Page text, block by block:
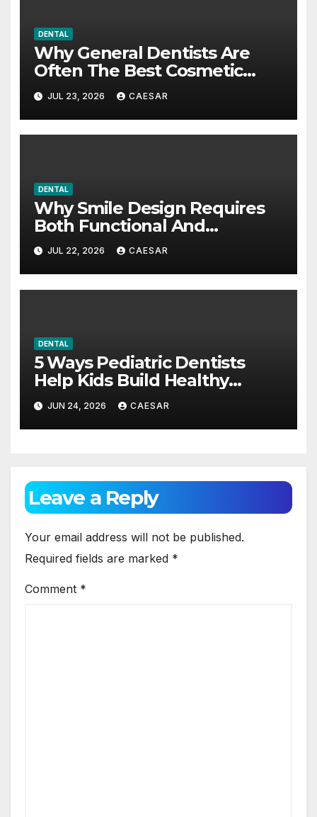
DENTAL
Why General Dentists Are
Often The Best Cosmetic
Partners
JUL 23, 2026 CAESAR
DENTAL
Why Smile Design Requires
Both Functional And
Cosmetic Approaches
JUL 22, 2026 CAESAR
DENTAL
5 Ways Pediatric Dentists
Help Kids Build Healthy
Habits Early
JUN 24, 2026 CAESAR
Leave a Reply
Your email address will not be published.
Required fields are marked *
Comment *